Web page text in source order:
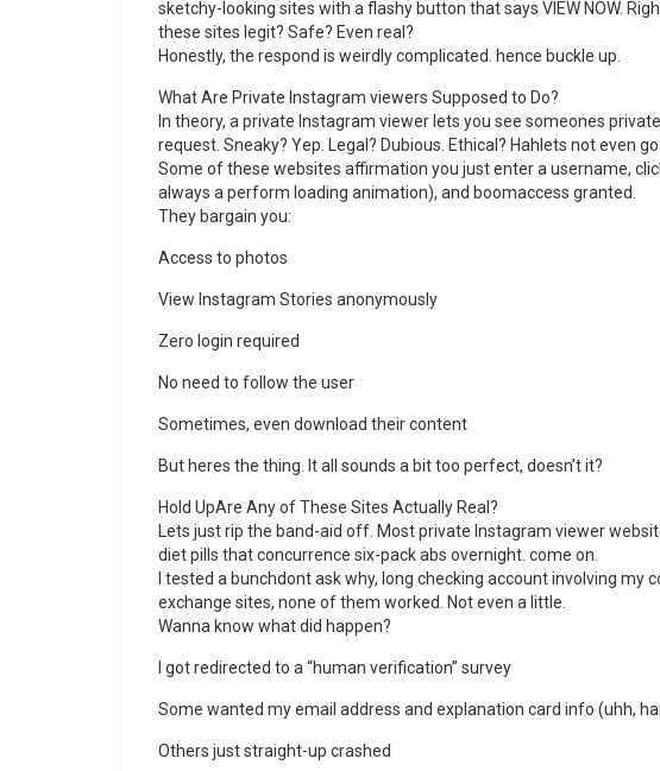
sketchy-looking sites with a flashy button that says VIEW NOW.
these sites legit? Safe? Even real?
Honestly, the respond is weirdly complicated. hence buckle up.
What Are Private Instagram viewers Supposed to Do?
In theory, a private Instagram viewer lets you see someones
request. Sneaky? Yep. Legal? Dubious. Ethical? Hahlets not even
Some of these websites affirmation you just enter a username,
always a perform loading animation), and boomaccess granted.
They bargain you:
Access to photos
View Instagram Stories anonymously
Zero login required
No need to follow the user
Sometimes, even download their content
But heres the thing. It all sounds a bit too perfect, doesn’t it?
Hold UpAre Any of These Sites Actually Real?
Lets just rip the band-aid off. Most private Instagram viewer
diet pills that concurrence six-pack abs overnight. come on.
I tested a bunchdont ask why, long checking account involving my
exchange sites, none of them worked. Not even a little.
Wanna know what did happen?
I got redirected to a “human verification” survey
Some wanted my email address and explanation card info (uhh,
Others just straight-up crashed